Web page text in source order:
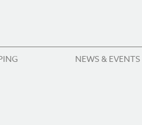
NEWS & EVENTS